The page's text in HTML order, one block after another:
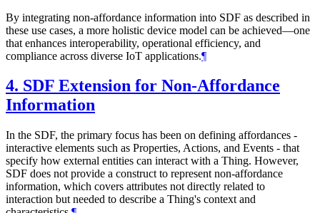
By integrating non-affordance information into SDF as described in
these use cases, a more holistic device model can be achieved—one
that enhances interoperability, operational efficiency, and
compliance across diverse IoT applications.¶
4. SDF Extension for Non-Affordance
Information
In the SDF, the primary focus has been on defining affordances -
interactive elements such as Properties, Actions, and Events - that
specify how external entities can interact with a Thing. However,
SDF does not provide a construct to represent non-affordance
information, which covers attributes not directly related to
interaction but needed to describe a Thing's context and